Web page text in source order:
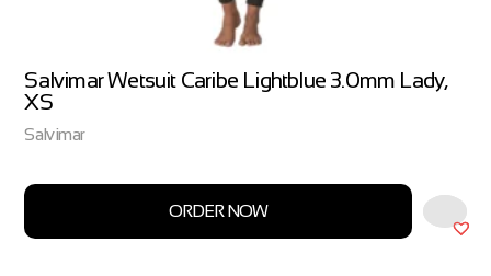
Salvimar Wetsuit Caribe Lightblue 3.0mm Lady,
XS
Salvimar
ORDER NOW